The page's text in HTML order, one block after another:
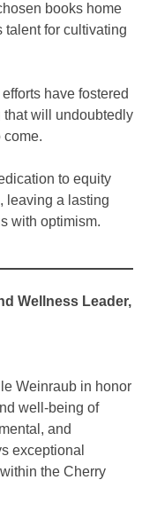
books home
talent for cultivating
have fostered
will undoubtedly
come.
to equity
leaving a lasting
with optimism.
Wellness Leader,
Weinraub in honor
well-being of
and
exceptional
the Cherry